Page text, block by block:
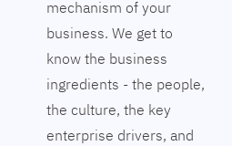
mechanism of your
business. We get to
know the business
ingredients - the people,
the culture, the key
enterprise drivers, and